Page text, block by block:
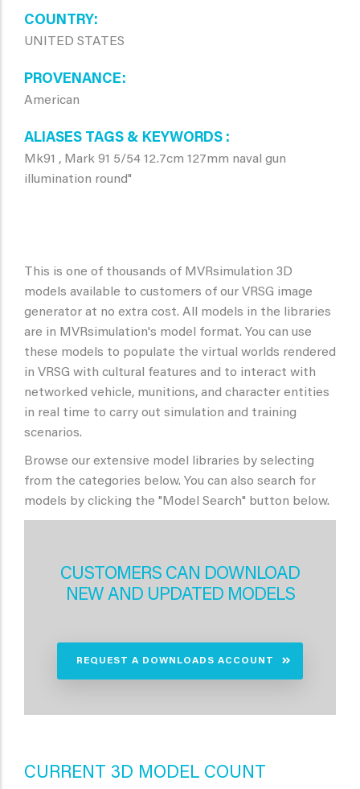
COUNTRY
UNITED STATES
PROVENANCE
American
ALIASES TAGS & KEYWORDS
Mk91 , Mark 91 5/54 12.7cm 127mm naval gun
illumination round"
This is one of thousands of MVRsimulation 3D
models available to customers of our VRSG image
generator at no extra cost. All models in the libraries
are in MVRsimulation's model format. You can use
these models to populate the virtual worlds rendered
in VRSG with cultural features and to interact with
networked vehicle, munitions, and character entities
in real time to carry out simulation and training
scenarios.
Browse our extensive model libraries by selecting
from the categories below. You can also search for
models by clicking the "Model Search" button below.
CUSTOMERS CAN DOWNLOAD
NEW AND UPDATED MODELS
REQUEST A DOWNLOADS ACCOUNT
CURRENT 3D MODEL COUNT